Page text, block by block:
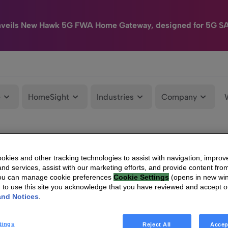
New Hawk 5G FWA Home Gateway, designed for 5G
HomeSight Industries Company
and other tracking technologies to assist with navigation,
services, assist with our marketing efforts, and provide content
can manage cookie preferences Cookie Settings (opens in new
to use this site you acknowledge that you have reviewed and accept
Notices
Reject All